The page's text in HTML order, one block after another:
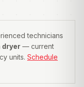
technicians
dryer — current
units. Schedule